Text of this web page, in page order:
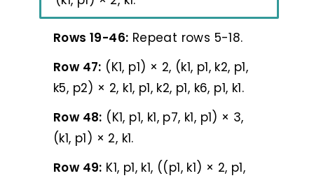
Rows 19-46: Repeat rows 5-18.
Row 47: (K1, p1) × 2, (k1, p1, k2, p1,
k5, p2) × 2, k1, p1, k2, p1, k6, p1, k1.
Row 48: (K1, p1, k1, p7, k1, p1) × 3,
(k1, p1) × 2, k1.
Row 49: K1, p1, k1, ((p1, k1) × 2, p1,